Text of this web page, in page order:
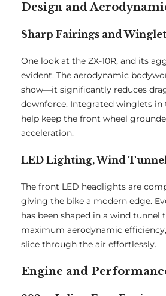
Design and
Sharp Fairings and
One look at the ZX-10R, and its
evident. The aerodynamic
show—it significantly reduces
downforce. Integrated winglets
help keep the front wheel
acceleration.
LED Lighting, Wind
The front LED headlights are
giving the bike a modern edge.
has been shaped in a wind tunnel
maximum aerodynamic
slice through the air effortlessly.
Engine and